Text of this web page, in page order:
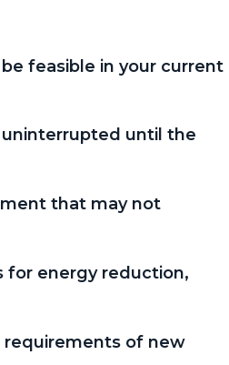
feasible in your current
until the
that may not
for energy reduction,
requirements of new